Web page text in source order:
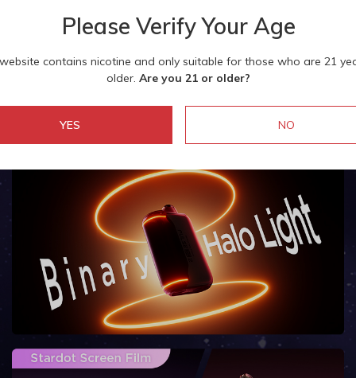
Please Verify Your Age
contains nicotine and only suitable for those who are 21
older. Are you 21 or older?
YES NO